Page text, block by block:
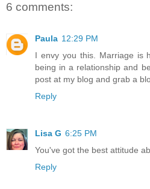
6 comments:
Paula 12:29 PM
I envy you this. Marriage is
being in a relationship and
post at my blog and grab a
Reply
Lisa G 6:25 PM
You've got the best attitude
Reply